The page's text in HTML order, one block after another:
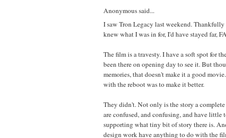
Anonymous said...
I saw Tron Legacy last weekend. Thankfully
knew what I was in for, I'd have stayed far,
The film is a travesty. I have a soft spot for
been there on opening day to see it. But
memories, that doesn't make it a good
with the reboot was to make it better.
They didn't. Not only is the story a complete
are confused, and confusing, and have
supporting what tiny bit of story there is.
design work have anything to do with the